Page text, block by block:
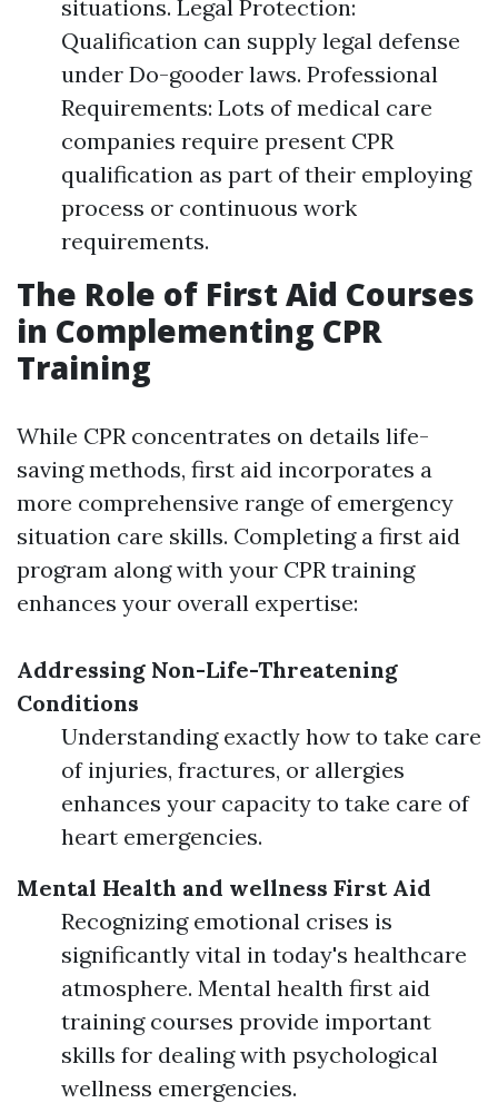
situations. Legal Protection:
Qualification can supply legal defense
under Do-gooder laws. Professional
Requirements: Lots of medical care
companies require present CPR
qualification as part of their employing
process or continuous work
requirements.
The Role of First Aid Courses
in Complementing CPR
Training
While CPR concentrates on details life-
saving methods, first aid incorporates a
more comprehensive range of emergency
situation care skills. Completing a first aid
program along with your CPR training
enhances your overall expertise:
Addressing Non-Life-Threatening
Conditions
Understanding exactly how to take care
of injuries, fractures, or allergies
enhances your capacity to take care of
heart emergencies.
Mental Health and wellness First Aid
Recognizing emotional crises is
significantly vital in today's healthcare
atmosphere. Mental health first aid
training courses provide important
skills for dealing with psychological
wellness emergencies.